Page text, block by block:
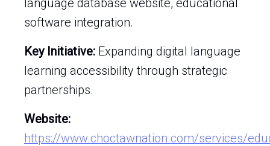
language database website, educational
software integration.
Key Initiative: Expanding digital language
learning accessibility through strategic
partnerships.
Website:
https://www.choctawnation.com/services/